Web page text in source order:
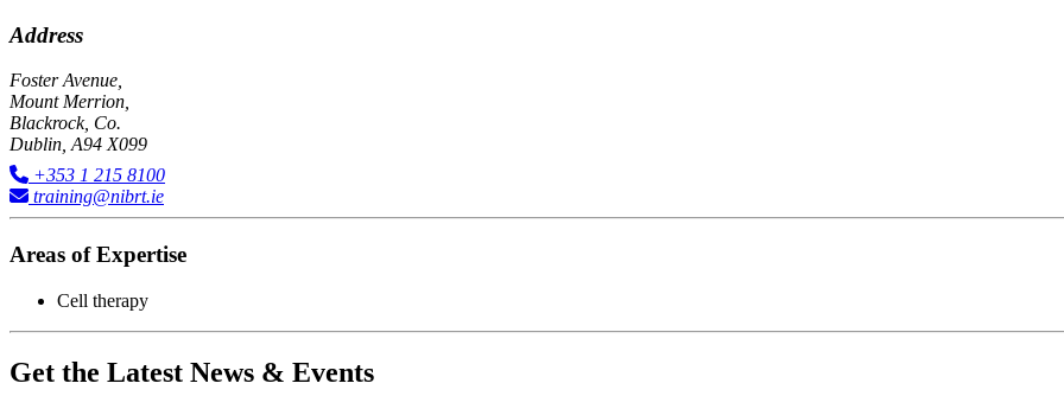
Address
Foster Avenue,
Mount Merrion,
Blackrock, Co.
Dublin, A94 X099
+353 1 215 8100
training@nibrt.ie
Areas of Expertise
Cell therapy
Get the Latest News & Events